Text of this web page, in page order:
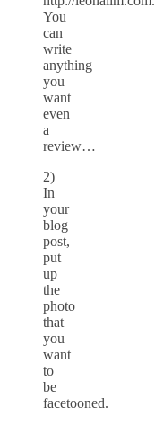
You
can
write
anything
you
want
even
a
review…
2)
In
your
blog
post,
put
up
the
photo
that
you
want
to
be
facetooned.